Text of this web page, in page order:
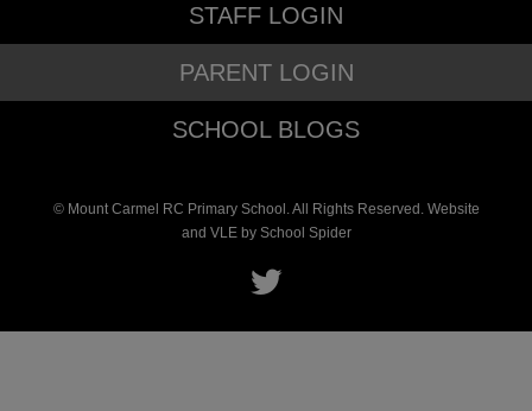
STAFF LOGIN
PARENT LOGIN
SCHOOL BLOGS
© Mount Carmel RC Primary School. All Rights Reserved. Website
and VLE by School Spider